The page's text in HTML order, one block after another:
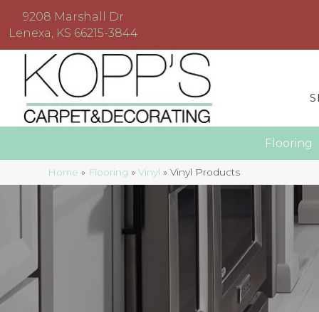
9208 Marshall Dr
Lenexa, KS 66215-3844
Home » Flooring »Vinyl »Vinyl Products